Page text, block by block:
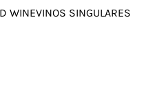
WINEVINOS SINGULARES